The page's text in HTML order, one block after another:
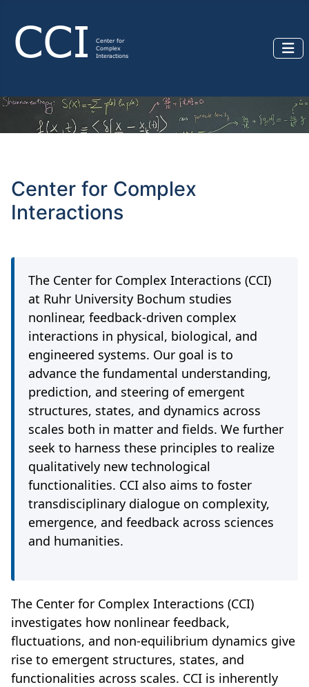
Center for Complex
Interactions
The Center for Complex Interactions (CCI)
at Ruhr University Bochum studies
nonlinear, feedback-driven complex
interactions in physical, biological, and
engineered systems. Our goal is to
advance the fundamental understanding,
prediction, and steering of emergent
structures, states, and dynamics across
scales both in matter and fields. We further
seek to harness these principles to realize
qualitatively new technological
functionalities. CCI also aims to foster
transdisciplinary dialogue on complexity,
emergence, and feedback across sciences
and humanities.
The Center for Complex Interactions (CCI)
investigates how nonlinear feedback,
fluctuations, and non-equilibrium dynamics give
rise to emergent structures, states, and
functionalities across scales. CCI is inherently